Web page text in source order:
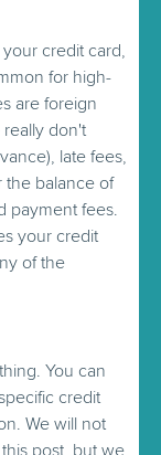
credit card,
for high-
are foreign
don't
late fees,
the balance of
payment fees.
your credit
of the
You can
credit
We will not
post, but we